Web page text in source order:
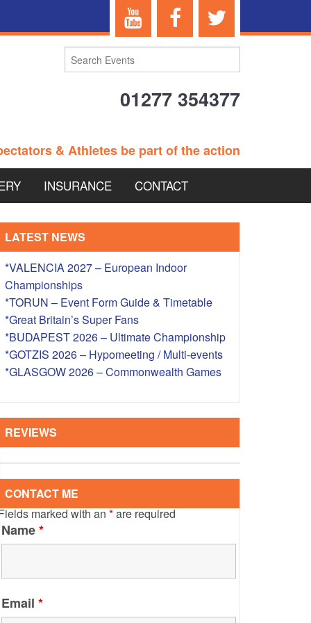
01277 354377
& Athletes be part of the action
EVENTS
– BRITISH
– OVERSEAS
INSURANCE CONTACT
LATEST NEWS
*VALENCIA 2027 – European Indoor
Championships
*TORUN – Event Form Guide & Timetable
*Great Britain’s Super Fans
*BUDAPEST 2026 – Ultimate Championship
*GOTZIS 2026 – Hypomeeting / Multi-events
*GLASGOW 2026 – Commonwealth Games
REVIEWS
CONTACT ME
marked with an*are required
Name*
Email*